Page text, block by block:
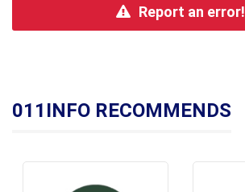
Report an error!
011INFO RECOMMENDS